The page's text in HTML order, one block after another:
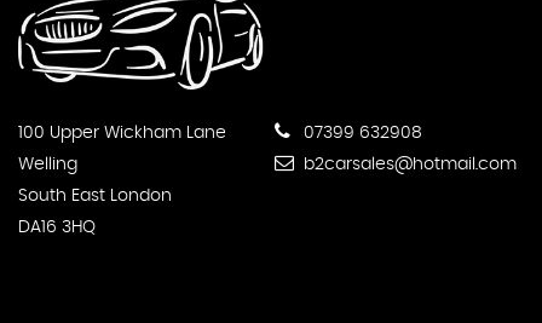
100 Upper Wickham Lane
Welling
South East London
DA16 3HQ
07399 632908
b2carsales@hotmail.com